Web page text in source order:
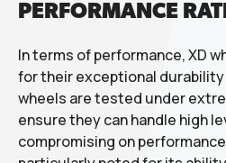
PERFORMANCE
In terms of performance, XD
for their exceptional
wheels are tested under
ensure they can handle high
compromising on